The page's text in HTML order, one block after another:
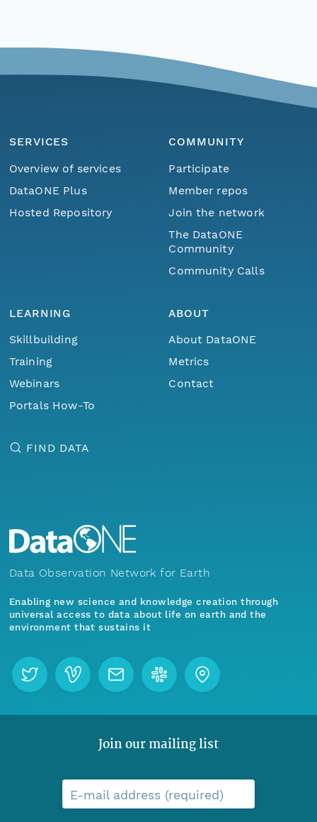
SERVICES
Overview of services
DataONE Plus
Hosted Repository
COMMUNITY
Participate
Member repos
Join the network
The DataONE
Community
Community Calls
LEARNING
Skillbuilding
Training
Webinars
Portals How-To
ABOUT
About DataONE
Metrics
Contact
FIND DATA
Data Observation Network for Earth
Enabling new science and knowledge creation through
universal access to data about life on earth and the
environment that sustains it
Join our mailing list
E-mail address (required)